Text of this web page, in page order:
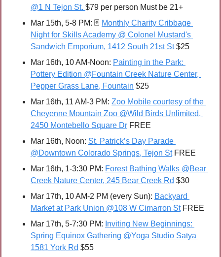
@1 N Tejon St. $79 per person Must be 21+
Mar 15th, 5-8 PM: 🃏 Monthly Charity Cribbage
Night for Skills Academy @ Colonel Mustard's
Sandwich Emporium, 1412 South 21st St $25
Mar 16th, 10 AM-Noon: Painting in the Park:
Pottery Edition @Fountain Creek Nature Center,
Pepper Grass Lane, Fountain $25
Mar 16th, 11 AM-3 PM: Zoo Mobile courtesy of the
Cheyenne Mountain Zoo @Wild Birds Unlimited,
2450 Montebello Square Dr FREE
Mar 16th, Noon: St. Patrick’s Day Parade
@Downtown Colorado Springs, Tejon St FREE
Mar 16th, 1-3:30 PM: Forest Bathing Walks @Bear
Creek Nature Center, 245 Bear Creek Rd $30
Mar 17th, 10 AM-2 PM (every Sun): Backyard
Market at Park Union @108 W Cimarron St FREE
Mar 17th, 5-7:30 PM: Inviting New Beginnings:
Spring Equinox Gathering @Yoga Studio Satya
1581 York Rd $55